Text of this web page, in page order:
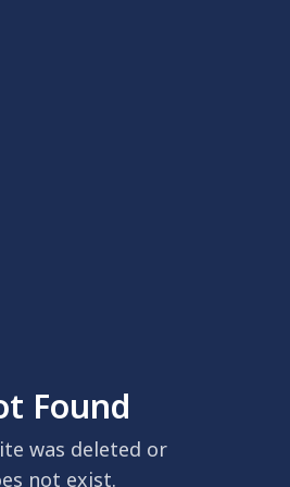
Found
was deleted or
not exist.